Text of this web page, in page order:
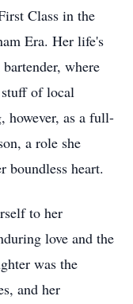
Class in the
Era. Her life's
where
of local
however, as a full-
a role she
boundless heart.
to her
love and the
was the
and her